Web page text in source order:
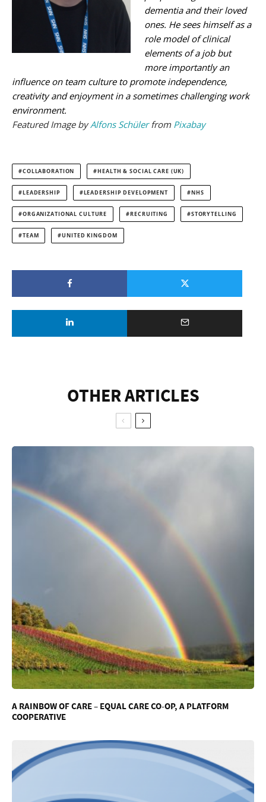
dementia and their loved
ones. He sees himself as a
role model of clinical
elements of a job but
more importantly an
influence on team culture to promote independence,
creativity and enjoyment in a sometimes challenging work
environment.
FeaturedImage byAlfons Schülerfrom Pixabay
COLLABORATION HEALTH & SOCIAL CARE (UK)
LEADERSHIP LEADERSHIP DEVELOPMENT NHS
ORGANIZATIONAL CULTURE RECRUITING STORYTELLING
TEAM UNITED KINGDOM
OTHER ARTICLES
A RAINBOW OF CARE – EQUAL CARE CO-OP, A PLATFORM
COOPERATIVE